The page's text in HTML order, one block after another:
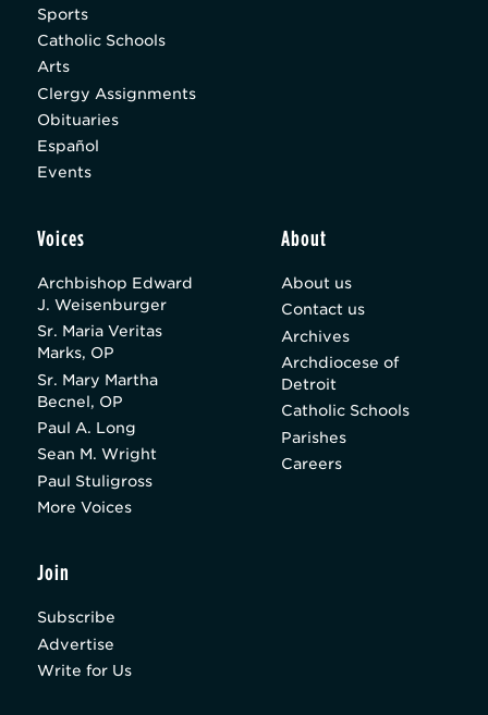
Sports
Catholic Schools
Arts
Clergy Assignments
Obituaries
Español
Events
Voices
Archbishop Edward
J. Weisenburger
Sr. Maria Veritas
Marks, OP
Sr. Mary Martha
Becnel, OP
Paul A. Long
Sean M. Wright
Paul Stuligross
More Voices
About
About us
Contact us
Archives
Archdiocese of
Detroit
Catholic Schools
Parishes
Careers
Join
Subscribe
Advertise
Write for Us